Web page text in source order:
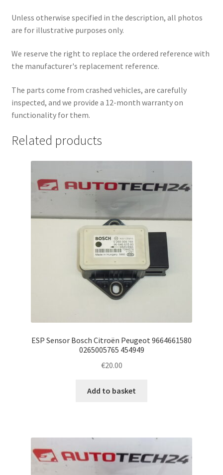
Unless otherwise specified in the description, all photos
are for illustrative purposes only.
We reserve the right to replace the ordered reference with
the manufacturer's replacement reference.
The parts come from crashed vehicles, are carefully
inspected, and we provide a 12-month warranty on
functionality for them.
Related products
ESP Sensor Bosch Citroën Peugeot 9664661580
0265005765 454949
€20.00
Add to basket